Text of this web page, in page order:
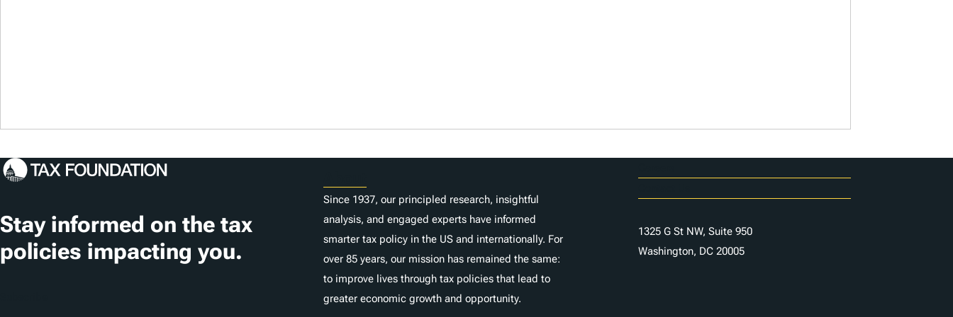
Stay informed on the tax
policies impacting you.
Since 1937, our principled research, insightful
analysis, and engaged experts have informed
smarter tax policy in the US and internationally. For
over 85 years, our mission has remained the same:
to improve lives through tax policies that lead to
greater economic growth and opportunity.
1325 G St NW, Suite 950
Washington, DC 20005